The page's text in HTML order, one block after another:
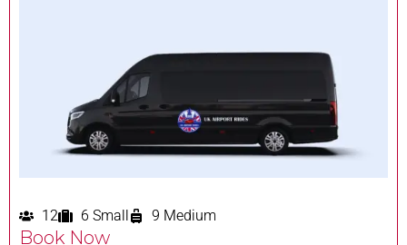
12 6 Small 9 Medium
Book Now